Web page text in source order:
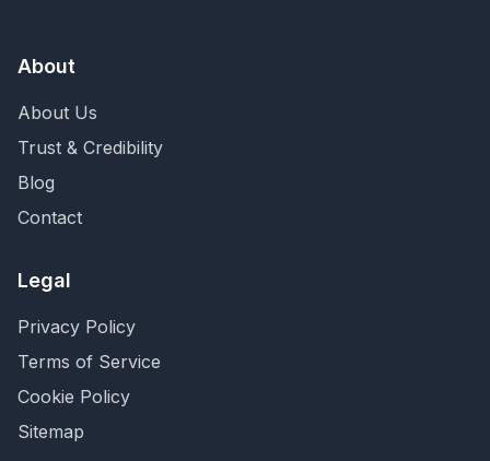
About
About Us
Trust & Credibility
Blog
Contact
Legal
Privacy Policy
Terms of Service
Cookie Policy
Sitemap